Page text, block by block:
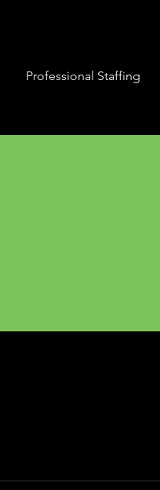
Professional Staffing